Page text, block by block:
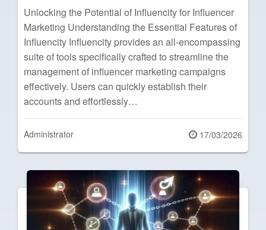
Unlocking the Potential of Influencity for Influencer
Marketing Understanding the Essential Features of
Influencity Influencity provides an all-encompassing
suite of tools specifically crafted to streamline the
management of influencer marketing campaigns
effectively. Users can quickly establish their
accounts and effortlessly…
Administrator
Posted
on
17/03/2026